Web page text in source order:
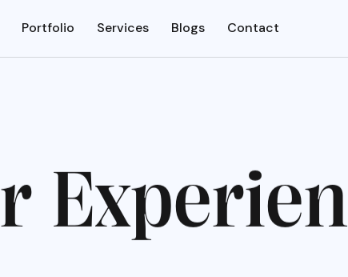
Portfolio Services Blogs Contact
r Experien